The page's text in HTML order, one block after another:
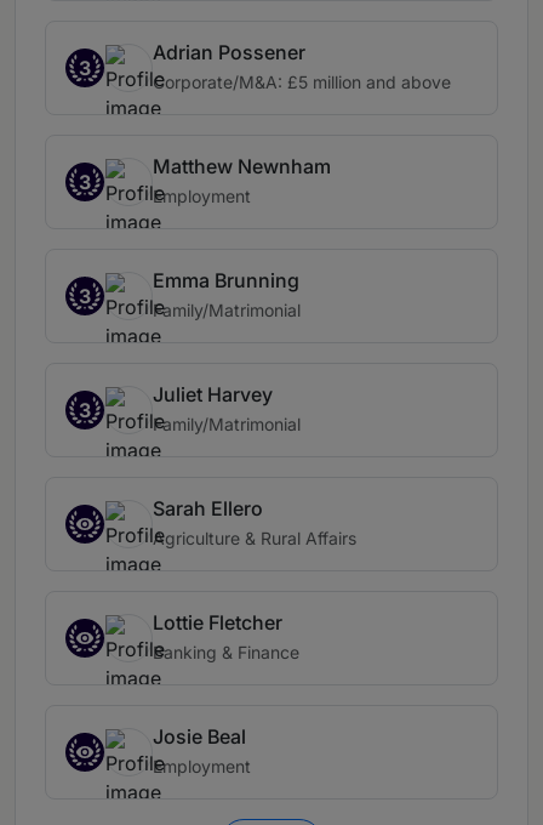
3
Adrian Possener
Corporate/M&A: £5 million and above
3
Matthew Newnham
Employment
3
Emma Brunning
Family/Matrimonial
3
Juliet Harvey
Family/Matrimonial
Sarah Ellero
Agriculture & Rural Affairs
Lottie Fletcher
Banking & Finance
Josie Beal
Employment